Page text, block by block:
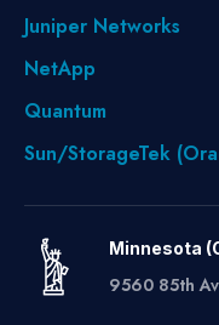
Juniper Networks
NetApp
Quantum
Sun/StorageTek
Minnesota
9560 85th